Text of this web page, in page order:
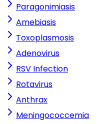
Paragonimiasis
Amebiasis
Toxoplasmosis
Adenovirus
RSV Infection
Rotavirus
Anthrax
Meningococcemia